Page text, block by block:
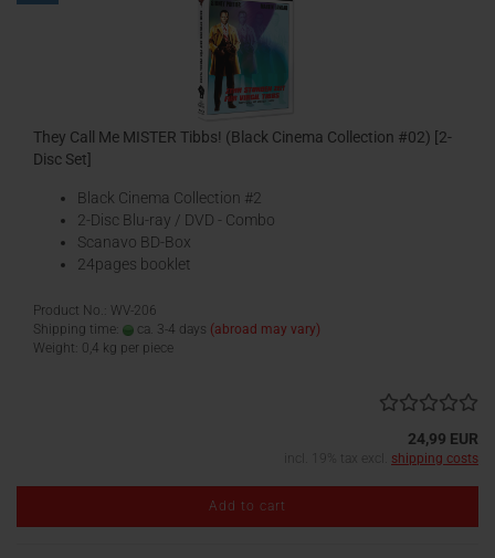
They Call Me MISTER Tibbs! (Black Cinema Collection #02) [2-
Disc Set]
Black Cinema Collection #2
2-Disc Blu-ray / DVD - Combo
Scanavo BD-Box
24pages booklet
Product No.: WV-206
Shipping time:
ca. 3-4 days (abroad may vary)
Weight: 0,4 kg per piece
24,99 EUR
incl. 19% tax excl. shipping costs
Add to cart